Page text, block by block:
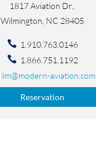
1817 Aviation Dr.,
Wilmington, NC 28405
1.910.763.0146
1.866.751.1192
ilm@modern-aviation.com
Reservation